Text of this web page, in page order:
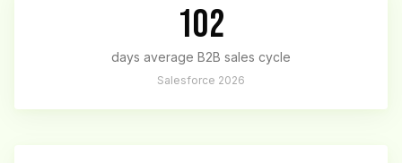
102
days average B2B sales cycle
Salesforce 2026